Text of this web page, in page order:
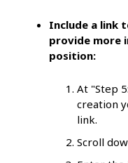
Include a link
provide more
position:
At "Step
creation
link.
Scroll